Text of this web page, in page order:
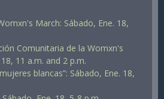
March: Sábado, Ene. 18,
Comunitaria de la Womxn's
11 a.m. and 2 p.m.
blancas”: Sábado, Ene. 18,